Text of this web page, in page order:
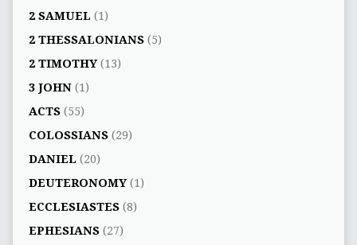
2 SAMUEL (1)
2 THESSALONIANS(5)
2 TIMOTHY(13)
3 JOHN(1)
ACTS(55)
COLOSSIANS(29)
DANIEL (20)
DEUTERONOMY(1)
ECCLESIASTES(8)
EPHESIANS(27)